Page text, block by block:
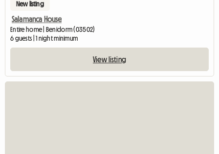
New listing
Salamanca House
Entire home | Benidorm (03502)
6 guests | 1 night minimum
View listing